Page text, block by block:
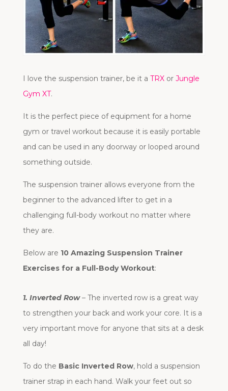
I love the suspension trainer, be it a TRXor Jungle
Gym XT.
It is the perfect piece of equipment for a home
gym or travel workout because it is easily portable
and can be used in any doorway or looped around
something outside.
The suspension trainer allows everyone from the
beginner to the advanced lifter to get in a
challenging full-body workout no matter where
they are.
Below are 10 Amazing Suspension Trainer
Exercises for a Full-Body Workout:
1. Inverted Row– The inverted row is a great way
to strengthen your back and work your core. It is a
very important move for anyone that sits at a desk
all day!
To do the Basic Inverted Row, hold a suspension
trainer strap in each hand. Walk your feet out so